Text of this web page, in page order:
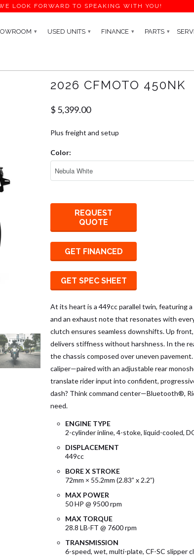
LOOK FORWARD TO SPEAKING WITH YOU!
▾ USED UNITS ▾ FINANCE ▾ PARTS ▾
2026 CFMOTO 450NK
$ 5,399.00
Plus freight and setup
Color:
REQUEST
QUOTE
GET FINANCED
GET SPEC SHEET
At its heart is a 449cc parallel twin, featuring
and an exhaust note that resonates with
clutch ensures seamless downshifts. Up
delivers stiffness without harshness. In the
the chassis composed over uneven
caliper—paired with an adjustable rear
translate rider input into confident,
dash? Think command center—Bluetooth®,
need.
ENGINE TYPE
2-cylinder inline, 4-stoke, liquid-cooled,
DISPLACEMENT
449cc
BORE X STROKE
72mm × 55.2mm (2.83” x 2.2”)
MAX POWER
50 HP @ 9500 rpm
MAX TORQUE
28.8 LB-FT @ 7600 rpm
TRANSMISSION
6-speed, wet, multi-plate, CF-SC slipper